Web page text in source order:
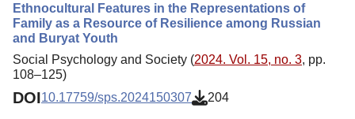
Ethnocultural Features in the Representations of
Family as a Resource of Resilience among Russian
and Buryat Youth
Social Psychology and Society (2024. Vol. 15, no. 3, pp.
108–125)
DOI10.17759/sps.2024150307 204